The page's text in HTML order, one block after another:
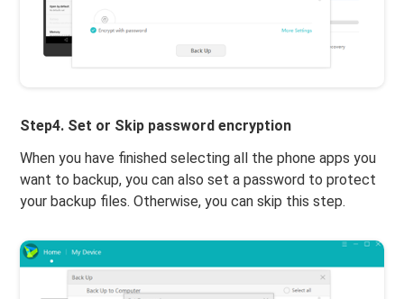
Step4. Set or Skip password encryption
When you have finished selecting all the phone apps you
want to backup, you can also set a password to protect
your backup files. Otherwise, you can skip this step.